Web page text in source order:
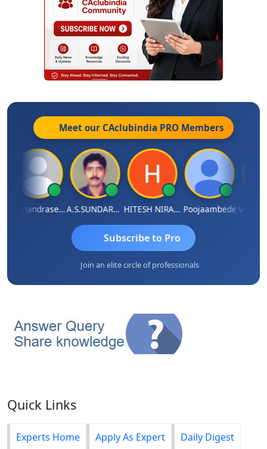
Meet our CAclubindia PRO Members
N.Chandrasekaran A.S.SUNDARARAJAN HITESH NIRANJAN SAHU Poojaambede
Subscribe to Pro
Join an elite circle of professionals
Quick Links
Experts Home Apply As Expert Daily Digest